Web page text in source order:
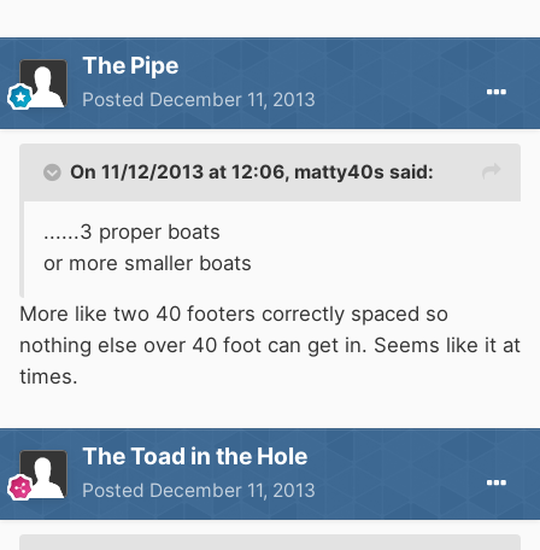
The Pipe
Posted December 11, 2013
On 11/12/2013 at 12:06, matty40s said:
......3 proper boats
or more smaller boats
More like two 40 footers correctly spaced so
nothing else over 40 foot can get in. Seems like it at
times.
The Toad in the Hole
Posted December 11, 2013